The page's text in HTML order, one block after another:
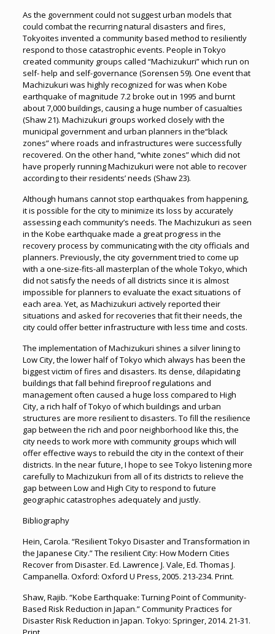
As the government could not suggest urban models that
could combat the recurring natural disasters and fires,
Tokyoites invented a community based method to resiliently
respond to those catastrophic events. People in Tokyo
created community groups called “Machizukuri” which run on
self- help and self-governance (Sorensen 59). One event that
Machizukuri was highly recognized for was when Kobe
earthquake of magnitude 7.2 broke out in 1995 and burnt
about 7,000 buildings, causing a huge number of casualties
(Shaw 21). Machizukuri groups worked closely with the
municipal government and urban planners in the“black
zones” where roads and infrastructures were successfully
recovered. On the other hand, “white zones” which did not
have properly running Machizukuri were not able to recover
according to their residents’ needs (Shaw 23).
Although humans cannot stop earthquakes from happening,
it is possible for the city to minimize its loss by accurately
assessing each community’s needs. The Machizukuri as seen
in the Kobe earthquake made a great progress in the
recovery process by communicating with the city officials and
planners. Previously, the city government tried to come up
with a one-size-fits-all masterplan of the whole Tokyo, which
did not satisfy the needs of all districts since it is almost
impossible for planners to evaluate the exact situations of
each area. Yet, as Machizukuri actively reported their
situations and asked for recoveries that fit their needs, the
city could offer better infrastructure with less time and costs.
The implementation of Machizukuri shines a silver lining to
Low City, the lower half of Tokyo which always has been the
biggest victim of fires and disasters. Its dense, dilapidating
buildings that fall behind fireproof regulations and
management often caused a huge loss compared to High
City, a rich half of Tokyo of which buildings and urban
structures are more resilient to disasters. To fill the resilience
gap between the rich and poor neighborhood like this, the
city needs to work more with community groups which will
offer effective ways to rebuild the city in the context of their
districts. In the near future, I hope to see Tokyo listening more
carefully to Machizukuri from all of its districts to relieve the
gap between Low and High City to respond to future
geographic catastrophes adequately and justly.
Bibliography
Hein, Carola. “Resilient Tokyo Disaster and Transformation in
the Japanese City.” The resilient City: How Modern Cities
Recover from Disaster. Ed. Lawrence J. Vale, Ed. Thomas J.
Campanella. Oxford: Oxford U Press, 2005. 213-234. Print.
Shaw, Rajib. “Kobe Earthquake: Turning Point of Community-
Based Risk Reduction in Japan.” Community Practices for
Disaster Risk Reduction in Japan. Tokyo: Springer, 2014. 21-31.